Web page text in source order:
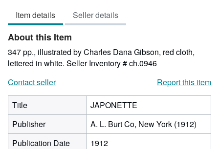
out
of
5
stars
Item details Seller details
About this Item
347 pp., illustrated by Charles Dana Gibson, red cloth,
lettered in white. Seller Inventory # ch.0946
Contact seller
Report this item
Title
JAPONETTE
Publisher
A. L. Burt Co, New York (1912)
Publication Date
1912